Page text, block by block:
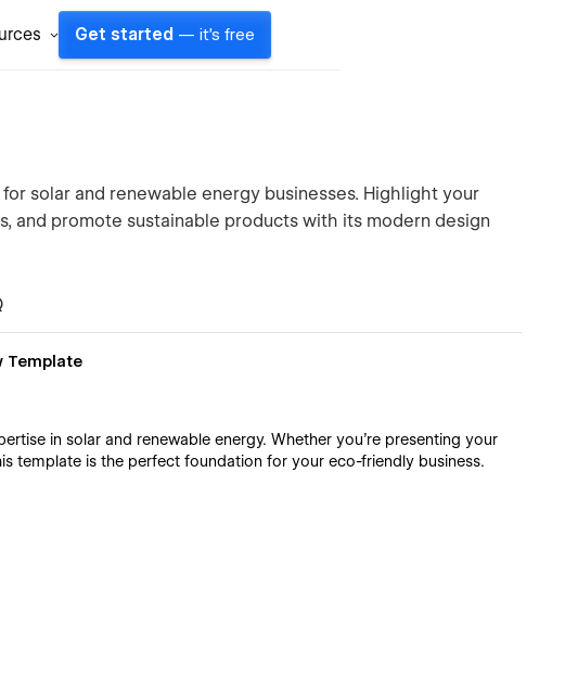
Get started — it's free
solar and renewable energy businesses. Highlight your
and promote sustainable products with its modern design
Template
in solar and renewable energy. Whether you're presenting your
template is the perfect foundation for your eco-friendly business.